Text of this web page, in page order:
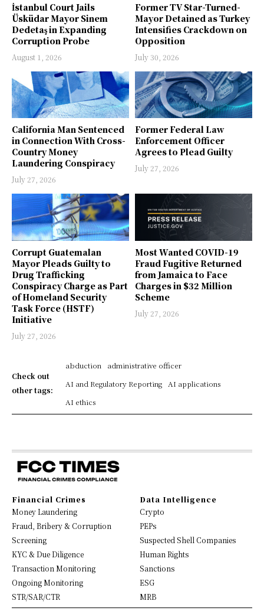
İstanbul Court Jails
Üsküdar Mayor Sinem
Dedetaş in Expanding
Corruption Probe
August 1, 2026
Former TV Star-Turned-
Mayor Detained as Turkey
Intensifies Crackdown on
Opposition
July 30, 2026
California Man Sentenced
in Connection With Cross-
Country Money
Laundering Conspiracy
July 27, 2026
Former Federal Law
Enforcement Officer
Agrees to Plead Guilty
July 27, 2026
Corrupt Guatemalan
Mayor Pleads Guilty to
Drug Trafficking
Conspiracy Charge as Part
of Homeland Security
Task Force (HSTF)
Initiative
July 27, 2026
Most Wanted COVID-19
Fraud Fugitive Returned
from Jamaica to Face
Charges in $32 Million
Scheme
July 27, 2026
Check out
other tags:
abduction
administrative officer
AI and Regulatory Reporting
AI applications
AI ethics
Financial Crimes
Money Laundering
Fraud, Bribery & Corruption
Screening
KYC & Due Diligence
Transaction Monitoring
Ongoing Monitoring
STR/SAR/CTR
Data Intelligence
Crypto
PEPs
Suspected Shell Companies
Human Rights
Sanctions
ESG
MRB